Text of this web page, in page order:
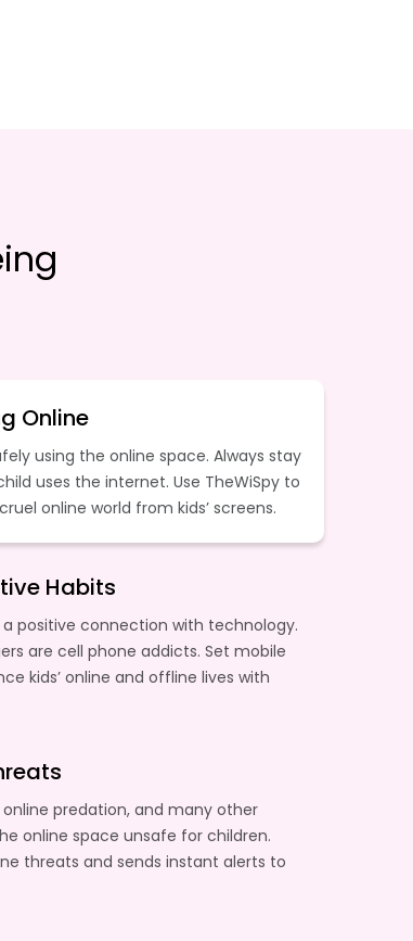
Online
using the online space. Always stay
uses the internet. Use TheWiSpy to
online world from kids’ screens.
Habits
positive connection with technology.
are cell phone addicts. Set mobile
kids’ online and offline lives with
online predation, and many other
online space unsafe for children.
threats and sends instant alerts to